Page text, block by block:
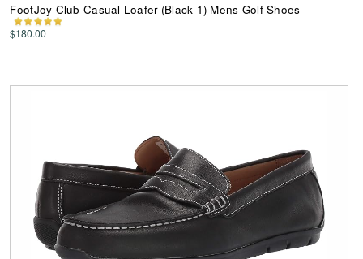
FootJoy Club Casual Loafer (Black 1) Mens Golf Shoes
$180.00